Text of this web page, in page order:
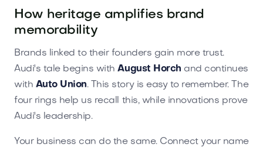
How heritage amplifies brand
memorability
Brands linked to their founders gain more trust.
Audi's tale begins withAugust Horch and continues
with Auto Union. This story is easy to remember. The
four rings help us recall this, while innovations prove
Audi's leadership.
Your business can do the same. Connect your name